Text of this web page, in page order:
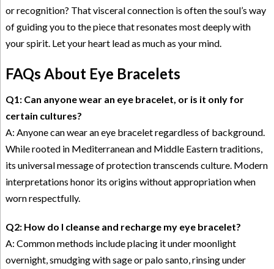
or recognition? That visceral connection is often the soul’s way
of guiding you to the piece that resonates most deeply with
your spirit. Let your heart lead as much as your mind.
FAQs About Eye Bracelets
Q1: Can anyone wear an eye bracelet, or is it only for
certain cultures?
A: Anyone can wear an eye bracelet regardless of background.
While rooted in Mediterranean and Middle Eastern traditions,
its universal message of protection transcends culture. Modern
interpretations honor its origins without appropriation when
worn respectfully.
Q2: How do I cleanse and recharge my eye bracelet?
A: Common methods include placing it under moonlight
overnight, smudging with sage or palo santo, rinsing under